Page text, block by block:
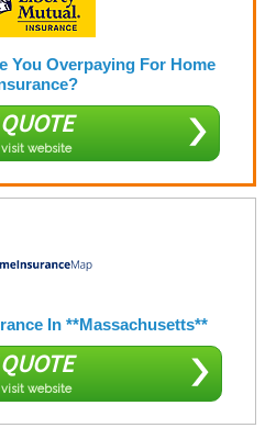
You Overpaying For Home
website
In **Massachusetts**
website